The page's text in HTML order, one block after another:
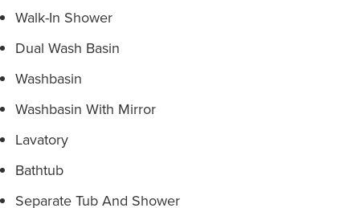
Walk-In Shower
Dual Wash Basin
Washbasin
Washbasin With Mirror
Lavatory
Bathtub
Separate Tub And Shower